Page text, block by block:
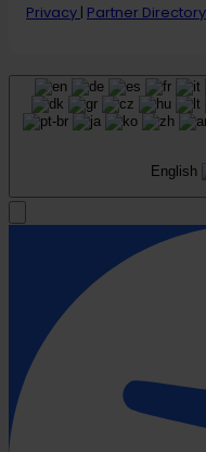
Privacy | Partner Directory
English